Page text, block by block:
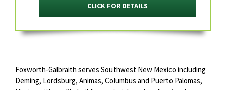
CLICK FOR DETAILS
Foxworth-Galbraith serves Southwest New Mexico including
Deming, Lordsburg, Animas, Columbus and Puerto Palomas,